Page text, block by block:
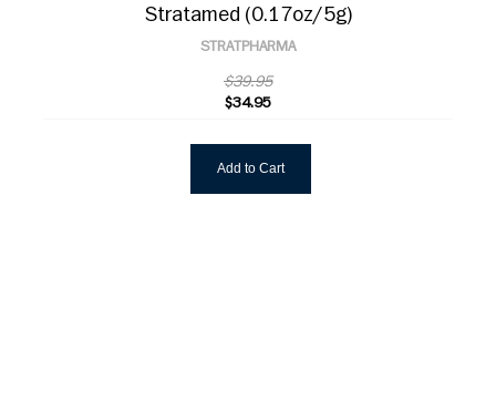
Stratamed (0.17oz/5g)
STRATPHARMA
$39.95
$34.95
Add to Cart